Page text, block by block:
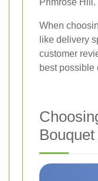
Primrose Hill.
When
like delivery
customer
best possible
Bouquet